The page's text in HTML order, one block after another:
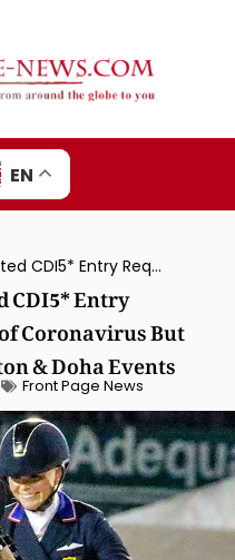
EN
FEI Reviewing Top Rated CDI5* Entry Requirements Because of Coronavirus But Not in Time for Wellington & Doha Events
CDI5* Entry
Coronavirus But
& Doha Events
Front Page News